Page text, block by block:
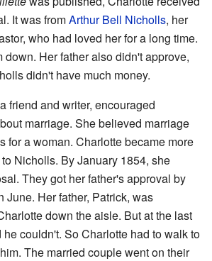
It was fromArthur Bell Nicholls, her
who had loved her for a long time.
down. Her father also didn't approve,
didn't have much money.
friend and writer, encouraged
marriage. She believed marriage
for a woman. Charlotte became more
Nicholls. By January 1854, she
They got her father's approval by
June. Her father, Patrick, was
down the aisle. But at the last
couldn't. So Charlotte had to walk to
The married couple went on their